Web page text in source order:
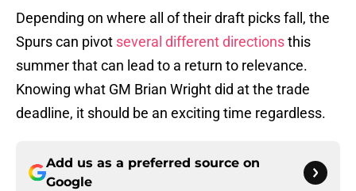
Depending on where all of their draft picks fall, the
Spurs can pivot several different directionsthis
summer that can lead to a return to relevance.
Knowing what GM Brian Wright did at the trade
deadline, it should be an exciting time regardless.
Add us as a preferred source on
Google